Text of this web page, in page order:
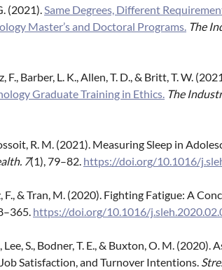
(2021).Same Degrees, Different
Master’s and Doctoral Programs. The
F., Barber, L. K., Allen, T. D., & Britt, T. W.
Graduate Training in Ethics. The
R. M. (2021). Measuring Sleep in
7(1), 79–82. https://doi.org/10.1016/
F., & Tran, M. (2020). Fighting Fatigue: A
https://doi.org/10.1016/
Lee, S., Bodner, T. E., & Buxton, O. M.
Satisfaction, and Turnover Intentions.